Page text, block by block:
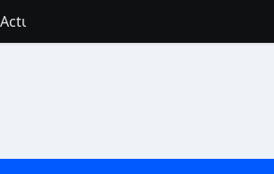
(And Which One Do You Really Need?)
You Need to Know
Overwhelmed)